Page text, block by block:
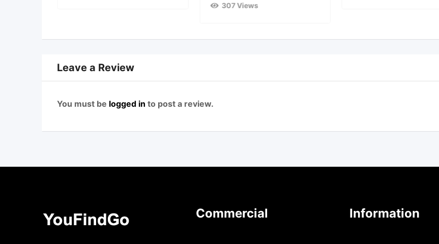
307 Views
Leave a Review
You must be logged in to post a review.
Commercial Information